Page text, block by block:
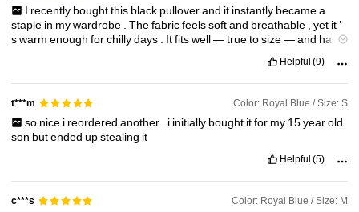
I recently boughtthis black pulloverand it instantly becamea
staple in mywardrobe .Thefabricfeelssoftand breathable ,yet it’
swarmenoughforchillydays Itfitswell—truetosize—and hasa
Helpful (9)
t***m Color: Royal Blue / Size: S
so nice i reordered another i initially bought itfor my 15yearold
son butendedupstealing it
Helpful (5)
c***s Color: Royal Blue / Size: M